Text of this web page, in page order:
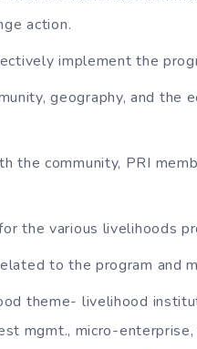
action.
implement the
geography, and the
the community, PRI
the various livelihoods
to the program and
theme- livelihood
mgmt., micro-